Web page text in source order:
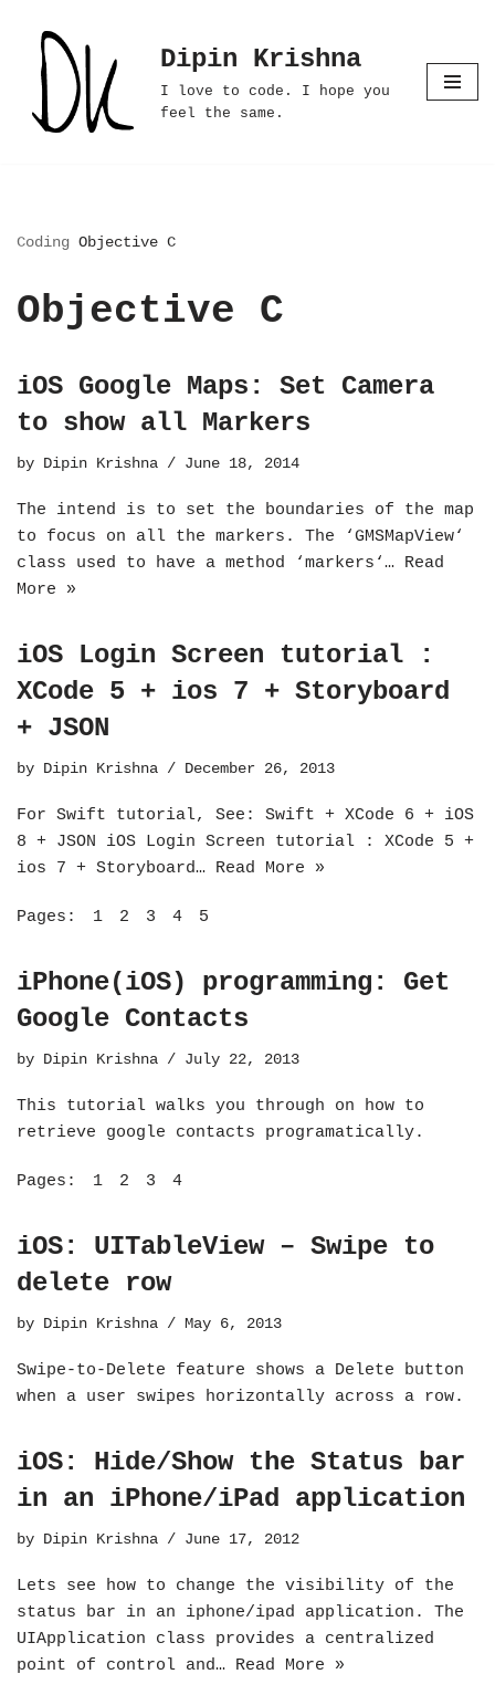
Skip
content
Dipin Krishna
I love to code. I hope you
feel the same.
Coding Objective C
Objective C
iOS Google Maps: Set Camera
to show all Markers
by Dipin Krishna June 18, 2014
The intend is to set the boundaries of the map
to focus on all the markers. The ‘GMSMapView‘
class used to have a method ‘markers‘… Read
More »
iOS Login Screen tutorial :
XCode 5 + ios 7 + Storyboard
+ JSON
by Dipin Krishna December 26, 2013
For Swift tutorial, See: Swift + XCode 6 + iOS
8 + JSON iOS Login Screen tutorial : XCode 5 +
ios 7 + Storyboard… Read More »
Pages: 1 2 3 4 5
iPhone(iOS) programming: Get
Google Contacts
by Dipin Krishna July 22, 2013
This tutorial walks you through on how to
retrieve google contacts programatically.
Pages: 1 2 3 4
iOS: UITableView – Swipe to
delete row
by Dipin Krishna May 6, 2013
Swipe-to-Delete feature shows a Delete button
when a user swipes horizontally across a row.
iOS: Hide/Show the Status bar
in an iPhone/iPad application
by Dipin Krishna June 17, 2012
Lets see how to change the visibility of the
status bar in an iphone/ipad application. The
UIApplication class provides a centralized
point of control and… Read More »